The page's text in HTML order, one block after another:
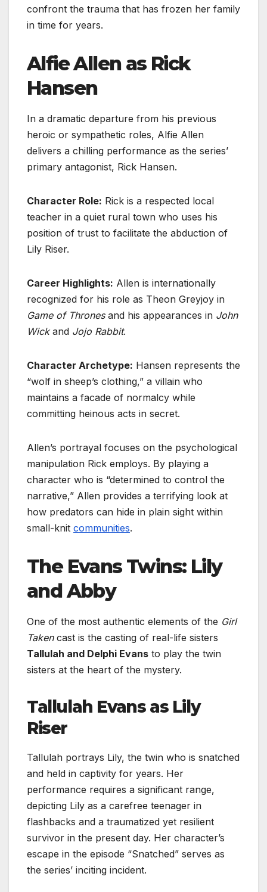
confront the trauma that has frozen her family
in time for years.
Alfie Allen as Rick
Hansen
In a dramatic departure from his previous
heroic or sympathetic roles, Alfie Allen
delivers a chilling performance as the series’
primary antagonist, Rick Hansen.
Character Role: Rick is a respected local
teacher in a quiet rural town who uses his
position of trust to facilitate the abduction of
Lily Riser.
Career Highlights: Allen is internationally
recognized for his role as Theon Greyjoy in
Game of Thronesand his appearances in John
Wickand Jojo Rabbit.
Character Archetype: Hansen represents the
“wolf in sheep’s clothing,” a villain who
maintains a facade of normalcy while
committing heinous acts in secret.
Allen’s portrayal focuses on the psychological
manipulation Rick employs. By playing a
character who is “determined to control the
narrative,” Allen provides a terrifying look at
how predators can hide in plain sight within
small-knit communities.
The Evans Twins: Lily
and Abby
One of the most authentic elements of the Girl
Takencast is the casting of real-life sisters
Tallulah and Delphi Evans to play the twin
sisters at the heart of the mystery.
Tallulah Evans as Lily
Riser
Tallulah portrays Lily, the twin who is snatched
and held in captivity for years. Her
performance requires a significant range,
depicting Lily as a carefree teenager in
flashbacks and a traumatized yet resilient
survivor in the present day. Her character’s
escape in the episode “Snatched” serves as
the series’ inciting incident.